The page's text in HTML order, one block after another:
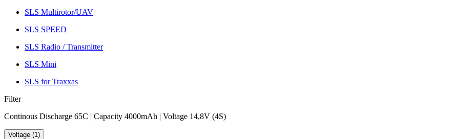
SLS Multirotor/UAV
SLS SPEED
SLS Radio / Transmitter
SLS Mini
SLS for Traxxas
Filter
Continous Discharge 65C | Capacity 4000mAh | Voltage 14,8V (4S)
Voltage (1)